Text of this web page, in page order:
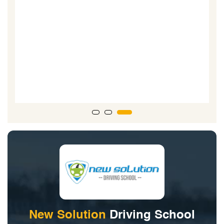
New Solution Driving School